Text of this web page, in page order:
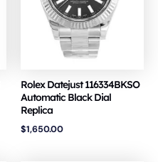
Rolex Datejust 116334BKSO
Automatic Black Dial
Replica
$1,650.00